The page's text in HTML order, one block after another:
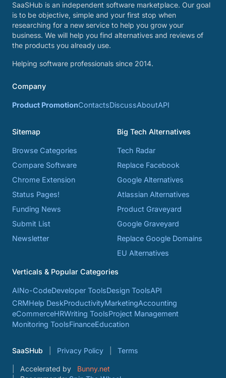
SaaSHub is an independent software marketplace. Our goal
is to be objective, simple and your first stop when
researching for a new service to help you grow your
business. We will help you find alternatives and reviews of
the products you already use.
Helping software professionals since 2014.
Company
Product PromotionContactsDiscussAboutAPI
Sitemap
Browse Categories
Compare Software
Chrome Extension
Status Pages!
Funding News
Submit List
Newsletter
Big Tech Alternatives
Tech Radar
Replace Facebook
Google Alternatives
Atlassian Alternatives
Product Graveyard
Google Graveyard
Replace Google Domains
EU Alternatives
Verticals & Popular Categories
AINo-CodeDeveloper ToolsDesign ToolsAPI
CRMHelp DeskProductivityMarketingAccounting
eCommerceHRWriting ToolsProject Management
Monitoring ToolsFinanceEducation
SaaSHub Privacy Policy Terms
Accelerated by
Bunny.net